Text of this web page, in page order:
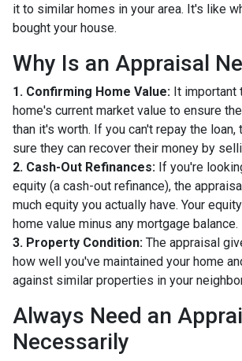
it to similar homes in your area. It's like
bought your house.
Why Is an Appraisal
1. Confirming Home Value: It important
home's current market value to ensure
than it's worth. If you can't repay the loan,
sure they can recover their money by
2. Cash-Out Refinances: If you're
equity (a cash-out refinance), the
much equity you actually have. Your
home value minus any mortgage balance.
3. Property Condition: The appraisal
how well you've maintained your home
against similar properties in your
Always Need an
Necessarily